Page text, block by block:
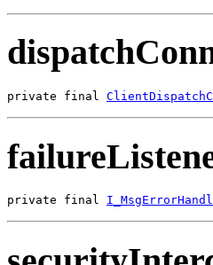
private final
private final